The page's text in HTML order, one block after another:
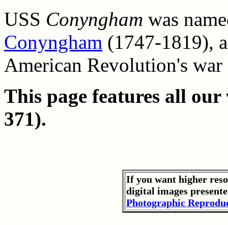
USS Conyngham was
Conyngham (1747-1819),
American Revolution's
This page features all
371).
If you want higher
digital images
Photographic